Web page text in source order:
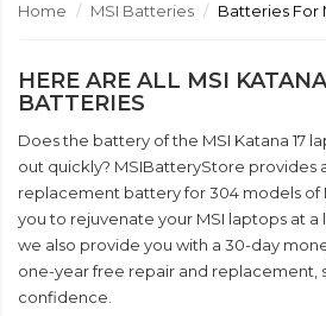
Home MSI Batteries Batteries For
HERE ARE ALL MSI
BATTERIES
Does the battery of the MSI Katana 17
out quickly? MSIBatteryStore provides
replacement battery for 304 models of
you to rejuvenate your MSI laptops at a
we also provide you with a 30-day
one-year free repair and replacement,
confidence.